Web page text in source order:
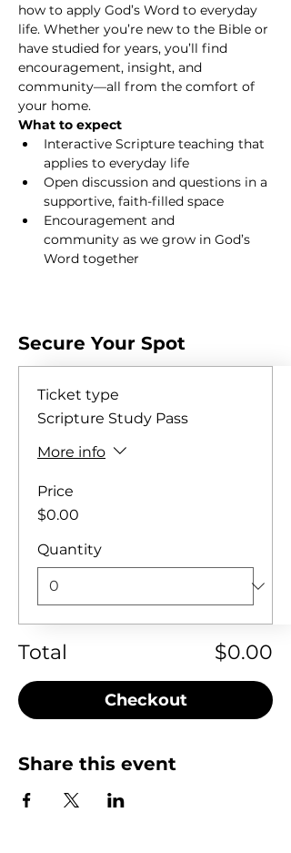
how to apply God’s Word to everyday
life. Whether you’re new to the Bible or
have studied for years, you’ll find
encouragement, insight, and
community—all from the comfort of
your home.
What to expect
Interactive Scripture teaching that
applies to everyday life
Open discussion and questions in a
supportive, faith-filled space
Encouragement and
community as we grow in God’s
Word together
Secure Your Spot
Ticket type
Scripture Study Pass
More info
Price
$0.00
Quantity
Total $0.00
Checkout
Share this event